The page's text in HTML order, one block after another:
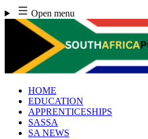
Skip
to
content
Open menu
HOME
EDUCATION
APPRENTICESHIPS
SASSA
SA NEWS